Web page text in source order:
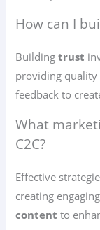
How can I
Buildingtrust
providing quality
feedback to
What
C2C?
Effective
creating
content to